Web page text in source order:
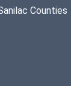
Counties